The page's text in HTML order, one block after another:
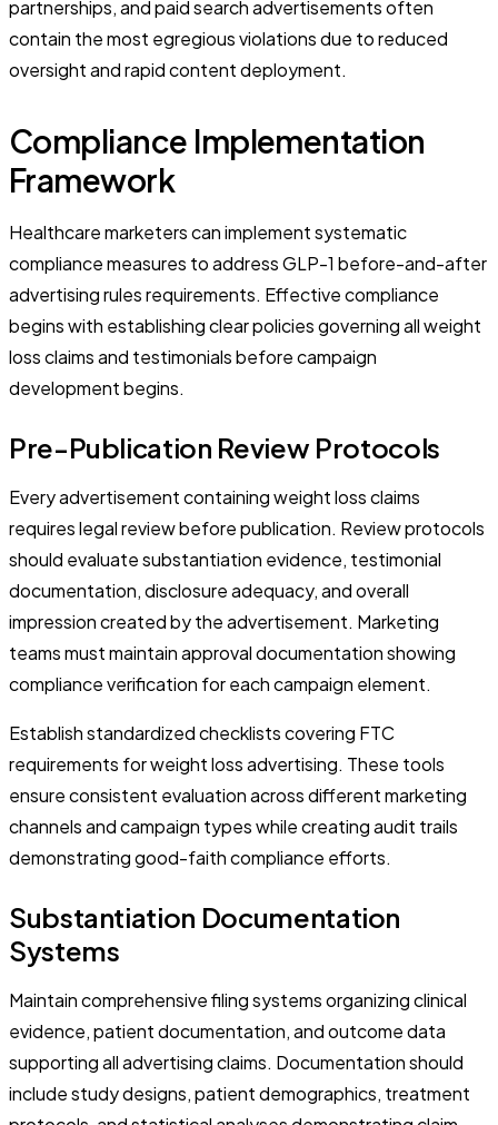
partnerships, and paid search advertisements often
contain the most egregious violations due to reduced
oversight and rapid content deployment.
Compliance Implementation
Framework
Healthcare marketers can implement systematic
compliance measures to address GLP-1 before-and-after
advertising rules requirements. Effective compliance
begins with establishing clear policies governing all weight
loss claims and testimonials before campaign
development begins.
Pre-Publication Review Protocols
Every advertisement containing weight loss claims
requires legal review before publication. Review protocols
should evaluate substantiation evidence, testimonial
documentation, disclosure adequacy, and overall
impression created by the advertisement. Marketing
teams must maintain approval documentation showing
compliance verification for each campaign element.
Establish standardized checklists covering FTC
requirements for weight loss advertising. These tools
ensure consistent evaluation across different marketing
channels and campaign types while creating audit trails
demonstrating good-faith compliance efforts.
Substantiation Documentation
Systems
Maintain comprehensive filing systems organizing clinical
evidence, patient documentation, and outcome data
supporting all advertising claims. Documentation should
include study designs, patient demographics, treatment